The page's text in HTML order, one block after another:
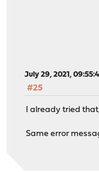
July 29, 2021,
#25
I already tried
Same error